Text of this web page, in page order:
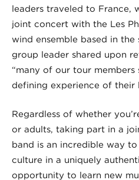
leaders traveled to France,
joint concert with the Les
wind ensemble based in
group leader shared upon
“many of our tour
defining experience of their
Regardless of whether
or adults, taking part in a
band is an incredible way
culture in a uniquely
opportunity to learn new